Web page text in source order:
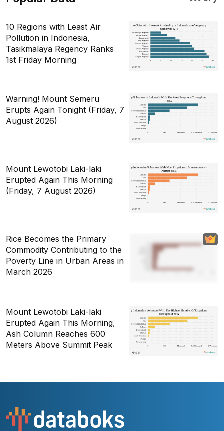
10 Regions with Least Air
Pollution in Indonesia,
Tasikmalaya Regency Ranks
1st Friday Morning
Warning! Mount Semeru
Erupts Again Tonight (Friday, 7
August 2026)
Mount Lewotobi Laki-laki
Erupted Again This Morning
(Friday, 7 August 2026)
Rice Becomes the Primary
Commodity Contributing to the
Poverty Line in Urban Areas in
March 2026
Mount Lewotobi Laki-laki
Erupted Again This Morning,
Ash Column Reaches 600
Meters Above Summit Peak